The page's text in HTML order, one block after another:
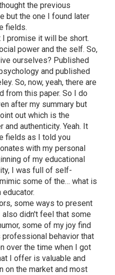
the previous
but the one I found later
fields.
I promise it will be short.
power and the self. So,
ourselves? Published
and published
So, now, yeah, there are
from this paper. So I do
after my summary but
out which is the
authenticity. Yeah. It
fields as I told you
with my personal
of my educational
I was full of self-
some of the… what is
some ways to present
didn't feel that some
some of my joy find
behavior that
over the time when I got
I offer is valuable and
on the market and most